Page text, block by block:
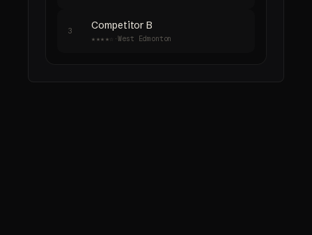
3 Competitor B
★★★★☆ ·West Edmonton